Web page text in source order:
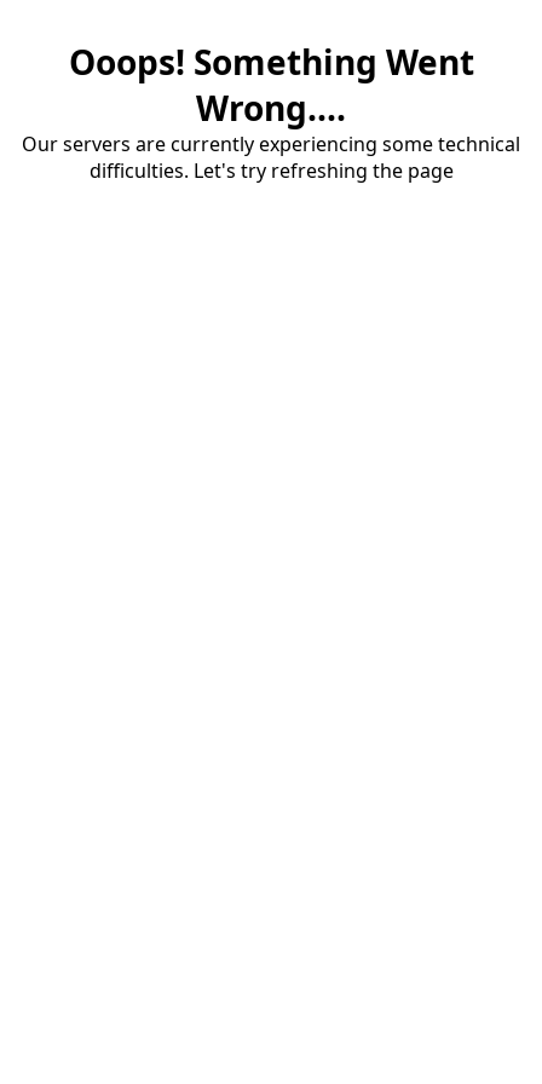
Ooops! Something Went
Wrong....
Our servers are currently experiencing some technical
difficulties. Let's try refreshing the page